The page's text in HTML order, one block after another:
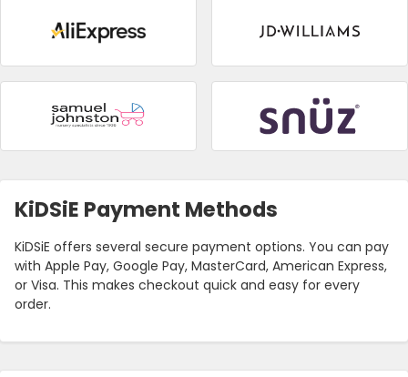
KiDSiE Payment Methods
KiDSiE offers several secure payment options. You can pay
with Apple Pay, Google Pay, MasterCard, American Express,
or Visa. This makes checkout quick and easy for every
order.